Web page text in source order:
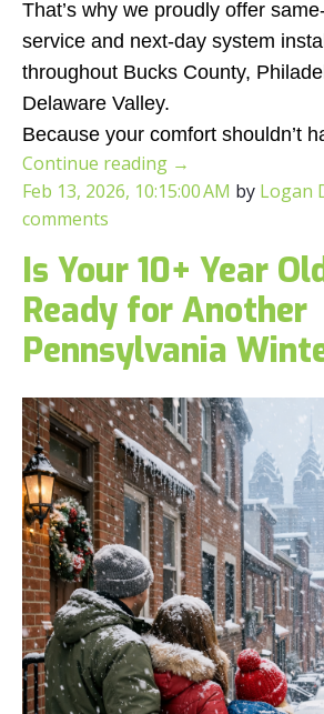
That’s why we proudly offer
service and next-day system
throughout Bucks County,
Delaware Valley.
Because your comfort shouldn’t
Continue reading →
Feb 13, 2026, 10:15:00 AM by Logan
comments
Is Your 10+ Year
Ready for Another
Pennsylvania